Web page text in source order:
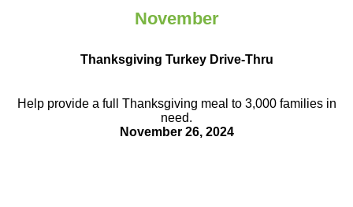
November
Thanksgiving Turkey Drive-Thru
Help provide a full Thanksgiving meal to 3,000 families in
need.
November 26, 2024